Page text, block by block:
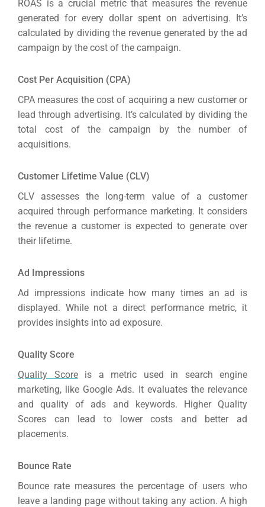
ROAS is a crucial metric that measures the revenue
generated for every dollar spent on advertising. It’s
calculated by dividing the revenue generated by the ad
campaign by the cost of the campaign.
Cost Per Acquisition (CPA)
CPA measures the cost of acquiring a new customer or
lead through advertising. It’s calculated by dividing the
total cost of the campaign by the number of
acquisitions.
Customer Lifetime Value (CLV)
CLV assesses the long-term value of a customer
acquired through performance marketing. It considers
the revenue a customer is expected to generate over
their lifetime.
Ad Impressions
Ad impressions indicate how many times an ad is
displayed. While not a direct performance metric, it
provides insights into ad exposure.
Quality Score
Quality Scoreis a metric used in search engine
marketing, like Google Ads. It evaluates the relevance
and quality of ads and keywords. Higher Quality
Scores can lead to lower costs and better ad
placements.
Bounce Rate
Bounce rate measures the percentage of users who
leave a landing page without taking any action. A high